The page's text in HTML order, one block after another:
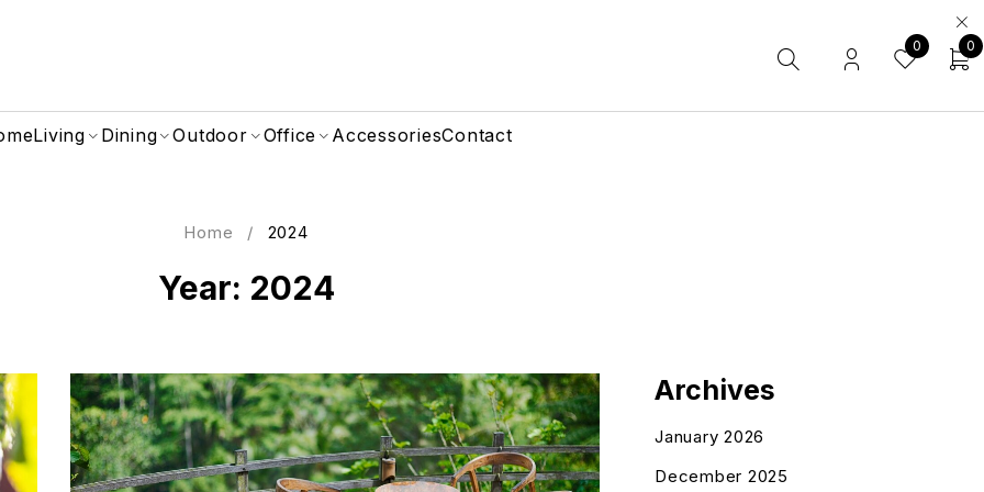
Living Dining Outdoor Office AccessoriesContact
0 0
Year: 2024
Home / 2024
Archives
January 2026
December 2025